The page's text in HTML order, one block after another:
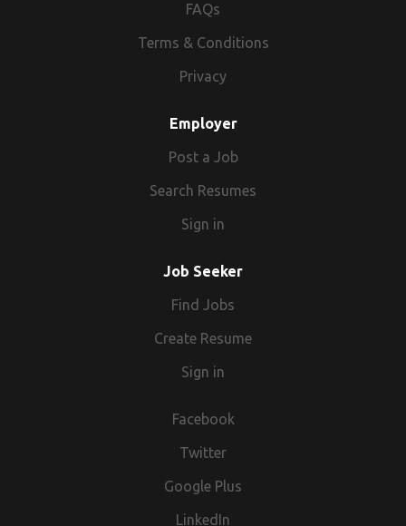
FAQs
Terms & Conditions
Privacy
Employer
Post a Job
Search Resumes
Sign in
Job Seeker
Find Jobs
Create Resume
Sign in
Facebook
Twitter
Google Plus
LinkedIn